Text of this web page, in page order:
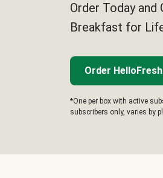
Order Today
Breakfast for
Order HelloFresh
*One per box with active
subscribers only, varies by